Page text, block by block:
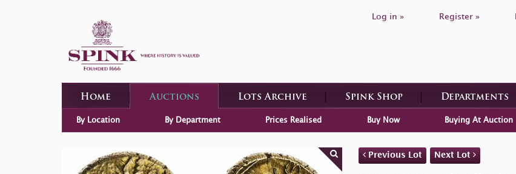
Log in » Register »
Home Auctions Lots Archive Spink Shop Departments
By Location By Department Prices Realised Buy Now Buying At Auction
Previous Lot Next Lot